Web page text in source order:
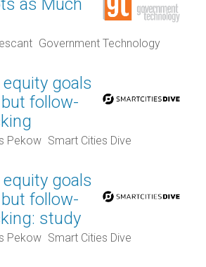
as Much
Government Technology
goals
follow-
Pekow Smart Cities Dive
goals
follow-
study
Pekow Smart Cities Dive